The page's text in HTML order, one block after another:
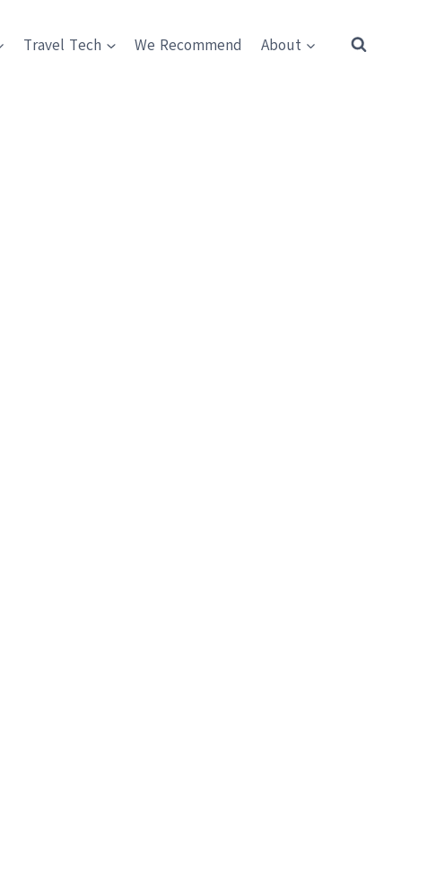
Travel Tech We Recommend About